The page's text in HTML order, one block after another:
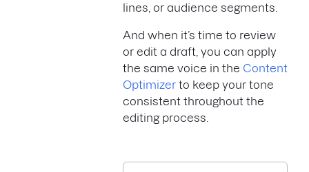
lines, or audience segments.
And when it’s time to review
or edit a draft, you can apply
the same voice in the Content
Optimizer to keep your tone
consistent throughout the
editing process.